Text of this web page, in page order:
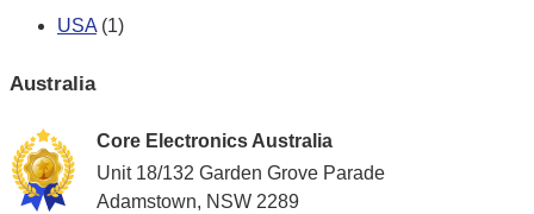
USA (1)
Australia
Core Electronics Australia
Unit 18/132 Garden Grove Parade
Adamstown, NSW 2289